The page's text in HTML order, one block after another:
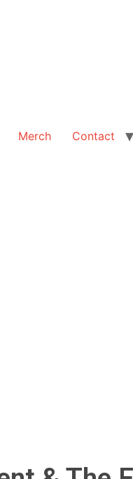
Merch Contact